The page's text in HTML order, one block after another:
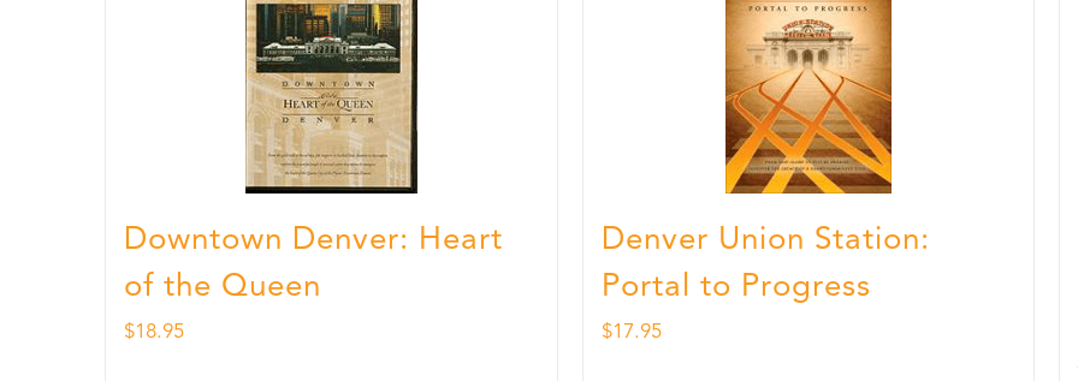
Downtown Denver: Heart
of the Queen
$18.95
Denver Union Station:
Portal to Progress
$17.95